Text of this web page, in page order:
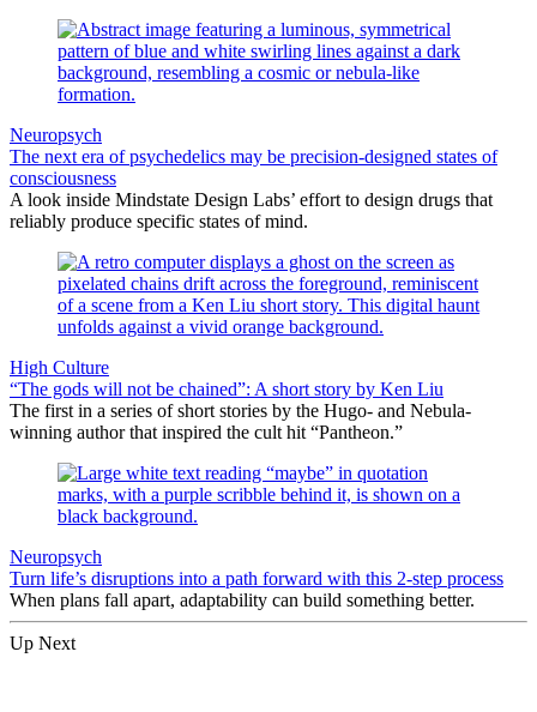
Neuropsych
The next era of psychedelics may be precision-designed states of
consciousness
A look inside Mindstate Design Labs’ effort to design drugs that
reliably produce specific states of mind.
High Culture
“The gods will not be chained”: A short story by Ken Liu
The first in a series of short stories by the Hugo- and Nebula-
winning author that inspired the cult hit “Pantheon.”
Neuropsych
Turn life’s disruptions into a path forward with this 2-step process
When plans fall apart, adaptability can build something better.
Up Next